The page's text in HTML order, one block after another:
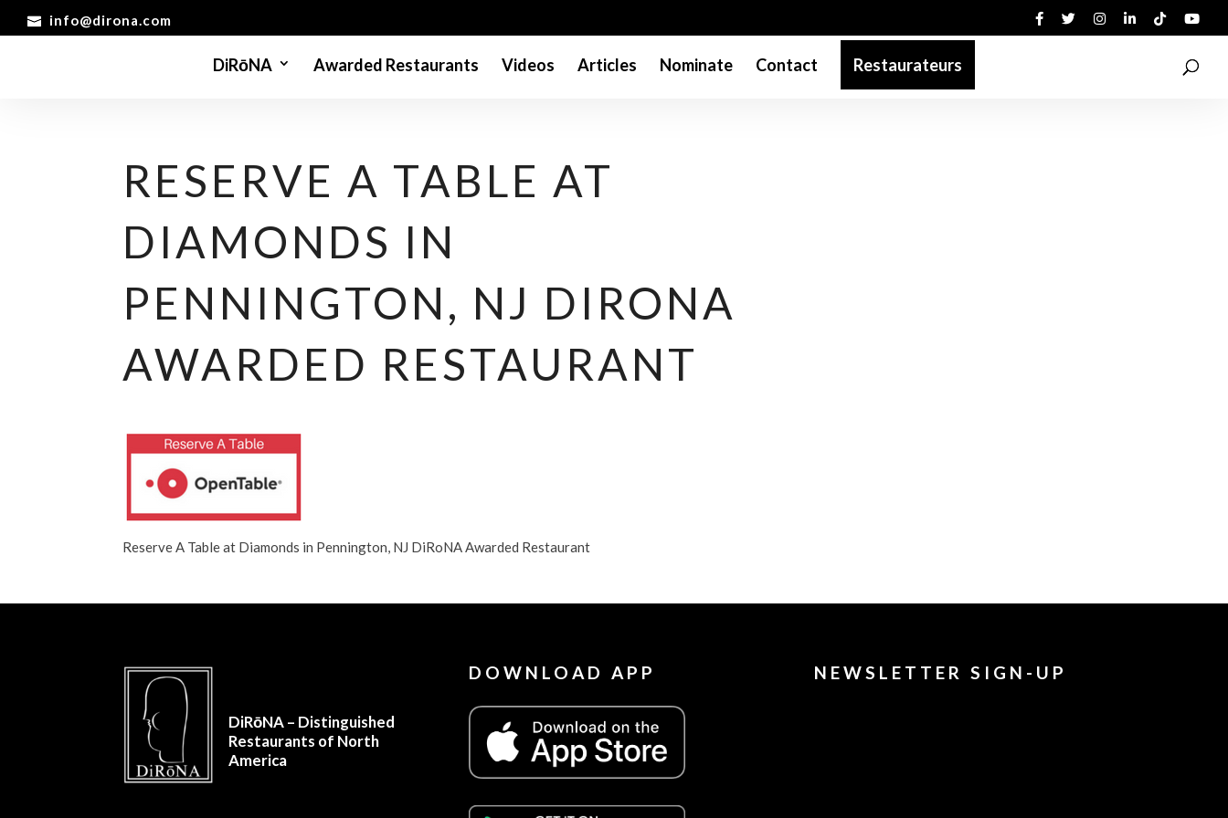
info@dirona.com
DiRōNA Awarded Restaurants Videos Articles Nominate Contact Restaurateurs
RESERVE A TABLE AT
DIAMONDS IN
PENNINGTON, NJ DIRONA
AWARDED RESTAURANT
Reserve A Table at Diamonds in Pennington, NJ DiRoNA Awarded Restaurant
DiRōNA – Distinguished
Restaurants of North
America
DOWNLOAD APP NEWSLETTER SIGN-UP